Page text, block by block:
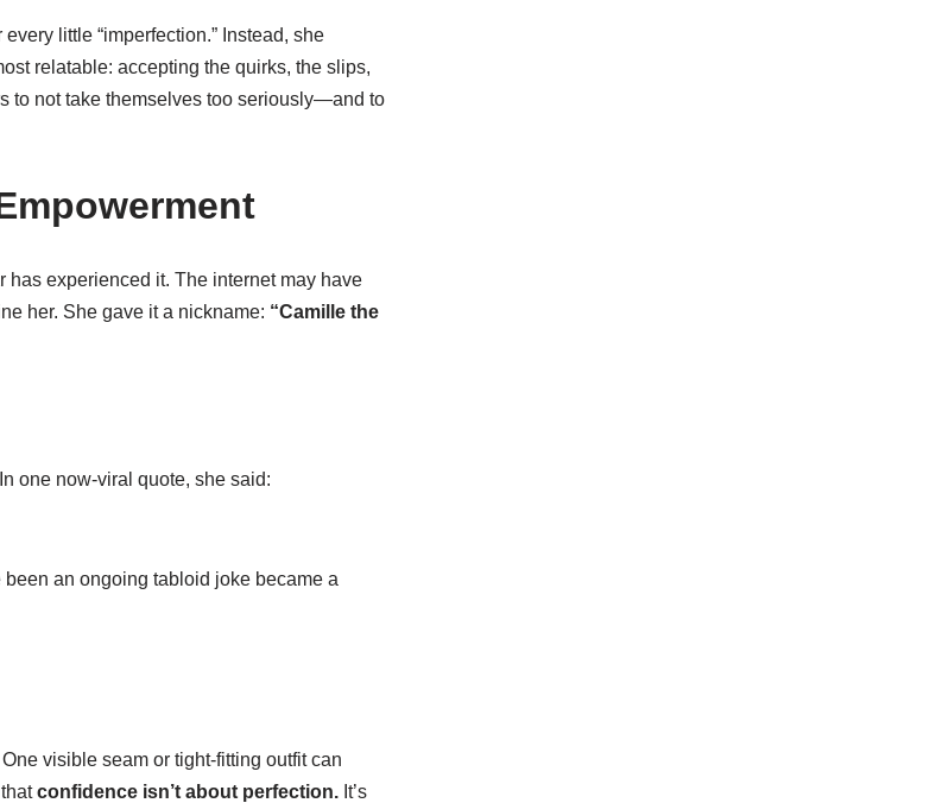
little “imperfection.” Instead, she
relatable: accepting the quirks, the slips,
to not take themselves too seriously—and to
has experienced it. The internet may have
her. She gave it a nickname: “Camille the
one now-viral quote, she said:
an ongoing tabloid joke became a
visible seam or tight-fitting outfit can
confidence isn’t about perfection. It’s